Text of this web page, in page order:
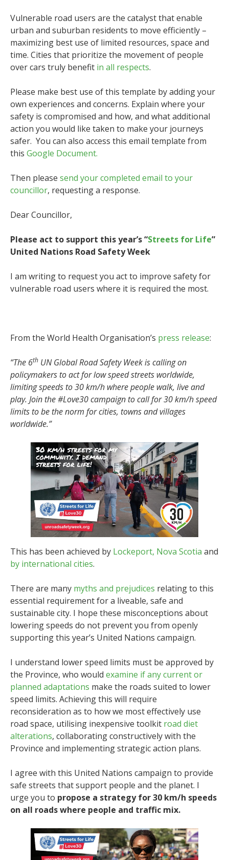
Vulnerable road users are the catalyst that enable
urban and suburban residents to move efficiently –
maximizing best use of limited resources, space and
time. Cities that prioritize the movement of people
over cars truly benefit in all respects.
Please make best use of this template by adding your
own experiences and concerns. Explain where your
safety is compromised and how, and what additional
action you would like taken to make your journeys
safer. You can also access this email template from
this Google Document.
Then please send your completed email to your
councillor, requesting a response.
Dear Councillor,
Please act to support this year’s “Streets for Life”
United Nations Road Safety Week
I am writing to request you act to improve safety for
vulnerable road users where it is required the most.
From the World Health Organisation’s press release:
“The 6th UN Global Road Safety Week is calling on
policymakers to act for low speed streets worldwide,
limiting speeds to 30 km/h where people walk, live and
play. Join the #Love30 campaign to call for 30 km/h speed
limits to be the norm for cities, towns and villages
worldwide.”
This has been achieved by Lockeport, Nova Scotia and
by international cities.
There are many myths and prejudices relating to this
essential requirement for a liveable, safe and
sustainable city. I hope these misconceptions about
lowering speeds do not prevent you from openly
supporting this year’s United Nations campaign.
I understand lower speed limits must be approved by
the Province, who would examine if any current or
planned adaptations make the roads suited to lower
speed limits. Achieving this will require
reconsideration as to how we most effectively use
road space, utilising inexpensive toolkit road diet
alterations, collaborating constructively with the
Province and implementing strategic action plans.
I agree with this United Nations campaign to provide
safe streets that support people and the planet. I
urge you to propose a strategy for 30 km/h speeds
on all roads where people and traffic mix.